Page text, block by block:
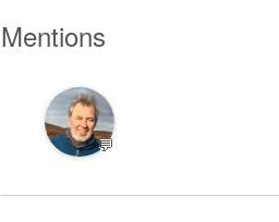
Mentions
💬